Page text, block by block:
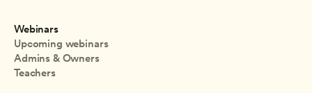
Webinars
Upcoming webinars
Admins & Owners
Teachers